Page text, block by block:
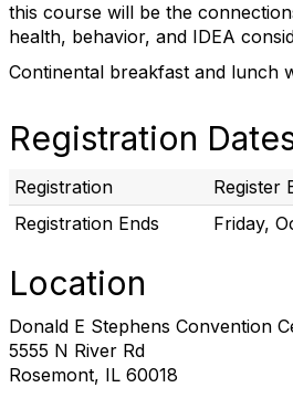
this course will be the
health, behavior, and IDEA
Continental breakfast and lunch
Registration
Registration
Register
Registration Ends
Friday,
Location
Donald E Stephens Convention
5555 N River Rd
Rosemont, IL 60018